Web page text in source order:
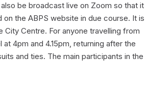
be broadcast live on Zoom so that it
the ABPS website in due course. It is
City Centre. For anyone travelling from
4pm and 4.15pm, returning after the
and ties. The main participants in the